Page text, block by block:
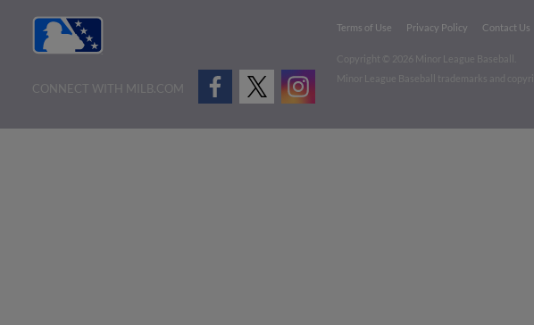
CONNECT WITH MILB.COM
Terms of Use Privacy Policy Contact Us
Copyright ©
2026 Minor League Baseball.
Minor League Baseball trademarks and